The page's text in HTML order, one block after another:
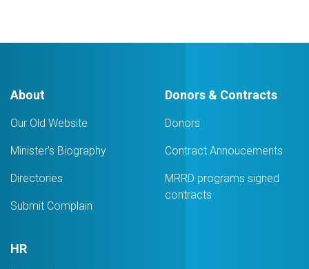
About
Our Old Website
Minister's Biography
Directories
Submit Complain
Donors & Contracts
Donors
Contract Annoucements
MRRD programs signed
contracts
HR